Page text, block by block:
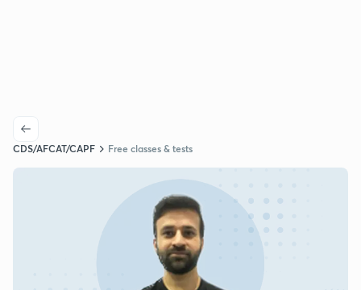
CDS/AFCAT/CAPF Free classes & tests